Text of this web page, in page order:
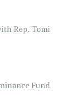
Rep. Tomi
Fund